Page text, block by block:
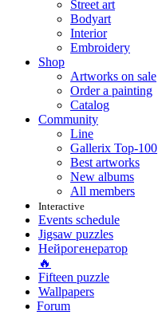
Street art
Bodyart
Interior
Embroidery
Shop
Artworks on sale
Order a painting
Catalog
Community
Line
Gallerix Top-100
Best artworks
New albums
All members
Interactive
Events schedule
Jigsaw puzzles
Нейрогенератор
🔥
Fifteen puzzle
Wallpapers
Forum